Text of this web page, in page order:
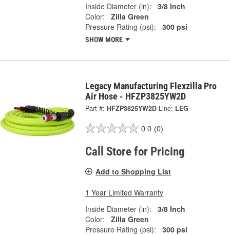
Inside Diameter (in):
3/8 Inch
Color:
Zilla Green
Pressure Rating (psi):
300 psi
SHOW MORE
Legacy Manufacturing Flexzilla Pro
Air Hose - HFZP3825YW2D
Part #: HFZP3825YW2D Line: LEG
0.0 (0)
Call Store for Pricing
Add to Shopping List
1 Year Limited Warranty
Inside Diameter (in):
3/8 Inch
Color:
Zilla Green
Pressure Rating (psi):
300 psi